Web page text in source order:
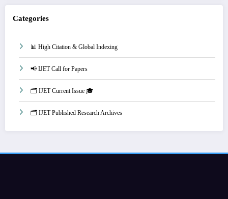
Categories
📊 High Citation & Global Indexing
📢 IJET Call for Papers
🗂️ IJET Current Issue 🎓
🗂️ IJET Published Research Archives